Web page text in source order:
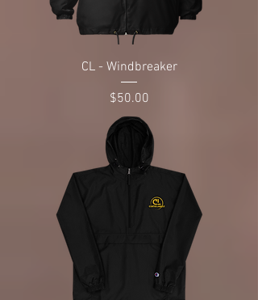
CL - Windbreaker
Price
$50.00